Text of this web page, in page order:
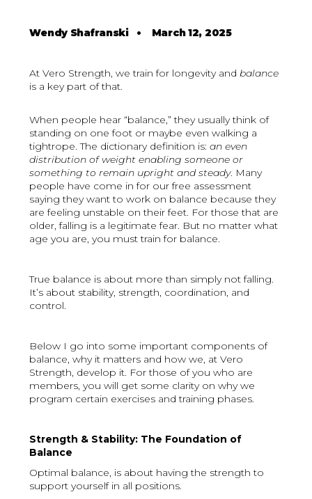
Wendy Shafranski• March 12, 2025
At Vero Strength, we train for longevity andbalance
is a key part of that.
When people hear “balance,” they usually think of
standing on one foot or maybe even walking a
tightrope. The dictionary definition is:an even
distribution of weight enabling someone or
something to remain upright and steady. Many
people have come in for our free assessment
saying they want to work on balance because they
are feeling unstable on their feet. For those that are
older, falling is a legitimate fear. But no matter what
age you are, you must train for balance.
True balance is about more than simply not falling.
It’s about stability, strength, coordination, and
control.
Below I go into some important components of
balance, why it matters and how we, at Vero
Strength, develop it. For those of you who are
members, you will get some clarity on why we
program certain exercises and training phases.
Strength & Stability: The Foundation of
Balance
Optimal balance, is about having the strength to
support yourself in all positions.